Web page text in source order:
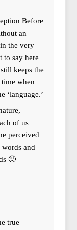
Before
an
the very
say here
keeps the
when
‘language.’
of us
perceived
and
🙂
true